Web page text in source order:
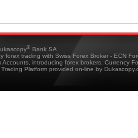
® Bank SA
forex trading with Swiss Forex Broker - ECN
Accounts, introducing forex brokers, Currency
Platform provided on-line by